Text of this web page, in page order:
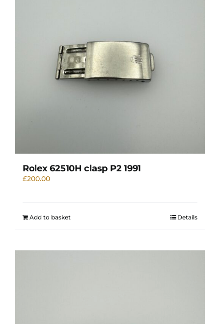
Rolex 62510H clasp P2 1991
£200.00
Add to basket Details